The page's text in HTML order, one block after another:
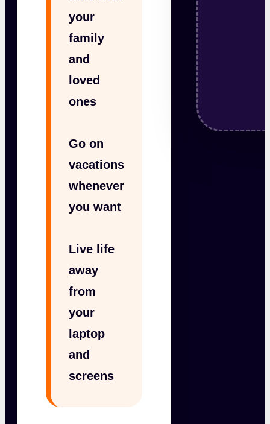
your
family
and
loved
ones
Go on
vacations
whenever
you want
Live life
away
from
your
laptop
and
screens